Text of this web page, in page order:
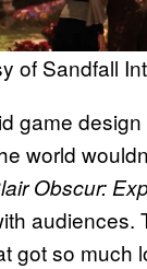
of Sandfall
game
world
Obscur:
audiences.
got so much